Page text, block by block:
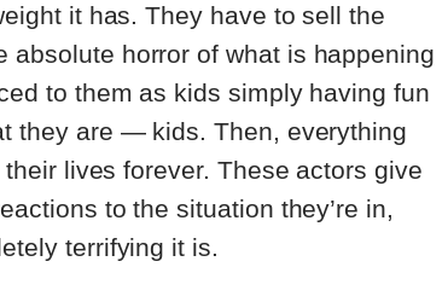
it has. They have to sell the
absolute horror of what is happening
to them as kids simply having fun
they are — kids. Then, everything
lives forever. These actors give
to the situation they’re in,
terrifying it is.